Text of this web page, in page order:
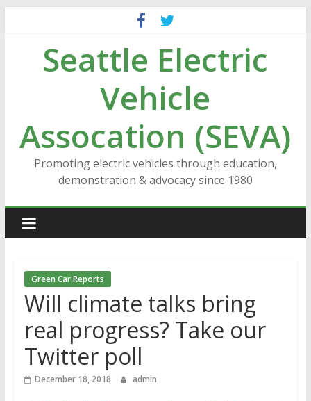
contentSeattle Electric
Vehicle
Assocation (SEVA)
Promoting electric vehicles through education,
demonstration & advocacy since 1980
Green Car Reports
Will climate talks bring
real progress? Take our
Twitter poll
December 18, 2018 admin